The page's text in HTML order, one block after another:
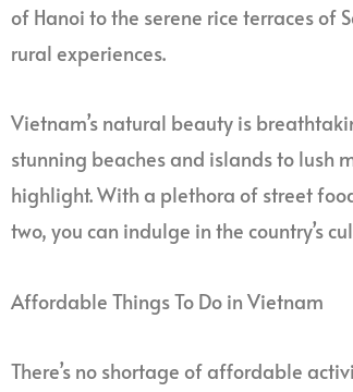
of Hanoi to the serene rice terraces
rural experiences.
Vietnam’s natural beauty is
stunning beaches and islands to lush
highlight. With a plethora of street
two, you can indulge in the country’s
Affordable Things To Do in Vietnam
There’s no shortage of affordable